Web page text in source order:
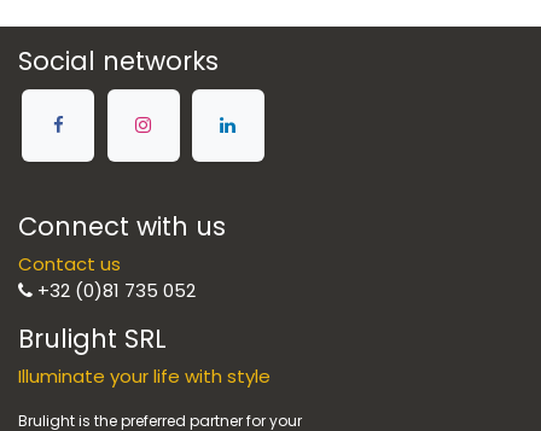
Social networks
Connect with us
Contact us
+32 (0)81 735 052
Brulight SRL
Illuminate your life with style
Brulight is the preferred partner for your